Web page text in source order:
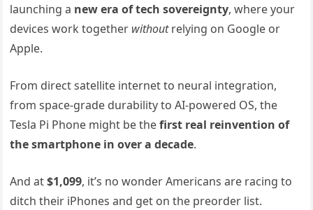
launching a new era of tech sovereignty, where your
devices work together withoutrelying on Google or
Apple.
From direct satellite internet to neural integration,
from space-grade durability to AI-powered OS, the
Tesla Pi Phone might be thefirst real reinvention of
the smartphone in over a decade.
And at$1,099, it’s no wonder Americans are racing to
ditch their iPhones and get on the preorder list.